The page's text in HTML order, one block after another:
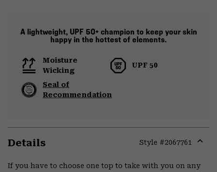
A lightweight, UPF 50+ champion to keep your skin
happy in the hottest of elements.
Moisture
Wicking
UPF 50
Seal of
Recommendation
Details Style #2067761
If you have to choose one top to take with you on any